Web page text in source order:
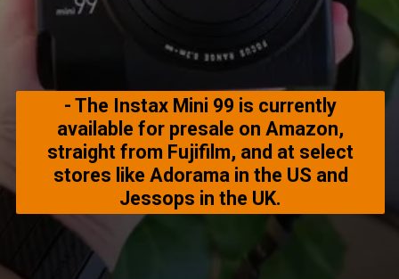
- The Instax Mini 99 is currently
available for presale on Amazon,
straight from Fujifilm, and at select
stores like Adorama in the US and
Jessops in the UK.